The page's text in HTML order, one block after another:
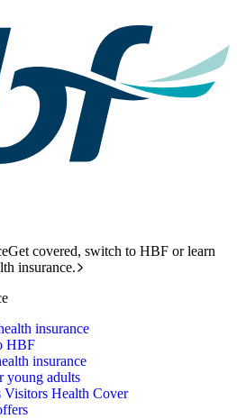
Get covered, switch to HBF or learn
insurance.
insurance
HBF
insurance
young adults
Visitors Health Cover